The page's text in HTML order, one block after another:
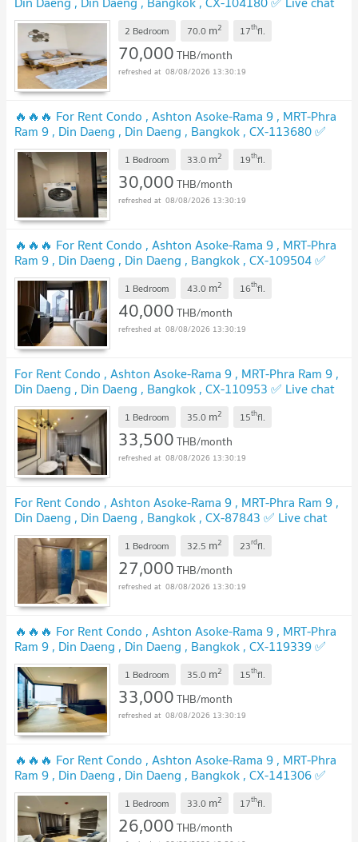
with us ADD LINE @connexproperty ✅
2 Bedroom 70.0 m2 17thfl.
70,000THB/month
08/08/2026 13:30:19
🔥🔥🔥 For Rent Condo , Ashton Asoke-Rama 9 , MRT-Phra
Ram 9 , Din Daeng , Din Daeng , Bangkok , CX-113680 ✅
Live chat with us ADD LINE @connexproperty ✅ 🔥🔥🔥
1 Bedroom 33.0 m2 19thfl.
30,000THB/month
08/08/2026 13:30:19
🔥🔥🔥 For Rent Condo , Ashton Asoke-Rama 9 , MRT-Phra
Ram 9 , Din Daeng , Din Daeng , Bangkok , CX-109504 ✅
Live chat with us ADD LINE @connexproperty ✅ 🔥🔥🔥
1 Bedroom 43.0 m2 16thfl.
40,000THB/month
08/08/2026 13:30:19
For Rent Condo , Ashton Asoke-Rama 9 , MRT-Phra Ram 9 ,
Din Daeng , Din Daeng , Bangkok , CX-110953 ✅ Live chat
with us ADD LINE @connexproperty ✅
1 Bedroom 35.0 m2 15thfl.
33,500THB/month
08/08/2026 13:30:19
For Rent Condo , Ashton Asoke-Rama 9 , MRT-Phra Ram 9 ,
Din Daeng , Din Daeng , Bangkok , CX-87843 ✅ Live chat
with us ADD LINE @connexproperty ✅
1 Bedroom 32.5 m2 23rdfl.
27,000THB/month
08/08/2026 13:30:19
🔥🔥🔥 For Rent Condo , Ashton Asoke-Rama 9 , MRT-Phra
Ram 9 , Din Daeng , Din Daeng , Bangkok , CX-119339 ✅
Live chat with us ADD LINE @connexproperty ✅ 🔥🔥🔥
1 Bedroom 35.0 m2 15thfl.
33,000THB/month
08/08/2026 13:30:19
🔥🔥🔥 For Rent Condo , Ashton Asoke-Rama 9 , MRT-Phra
Ram 9 , Din Daeng , Din Daeng , Bangkok , CX-141306 ✅
Live chat with us ADD LINE @connexproperty ✅ 🔥🔥🔥
1 Bedroom 33.0 m2 17thfl.
26,000THB/month